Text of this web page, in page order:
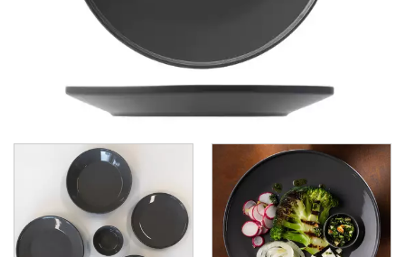
POTTR BY SAM GORDON
TUXTON
CORE MINT
CORE SLATE
CORE STONE
UTOPIA FORMA
UTOPIA OREGON
UTOPIA RHYTHM